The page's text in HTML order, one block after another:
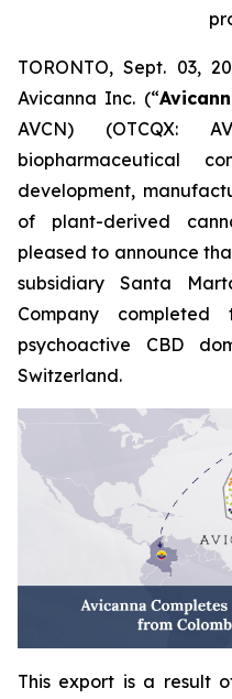
TORONTO, Sept. 03,
Avicanna Inc. (“
AVCN) (OTCQX:
biopharmaceutical
development,
of plant-derived
pleased to announce
subsidiary Santa
Company
psychoactive CBD
Switzerland.
This export is a result